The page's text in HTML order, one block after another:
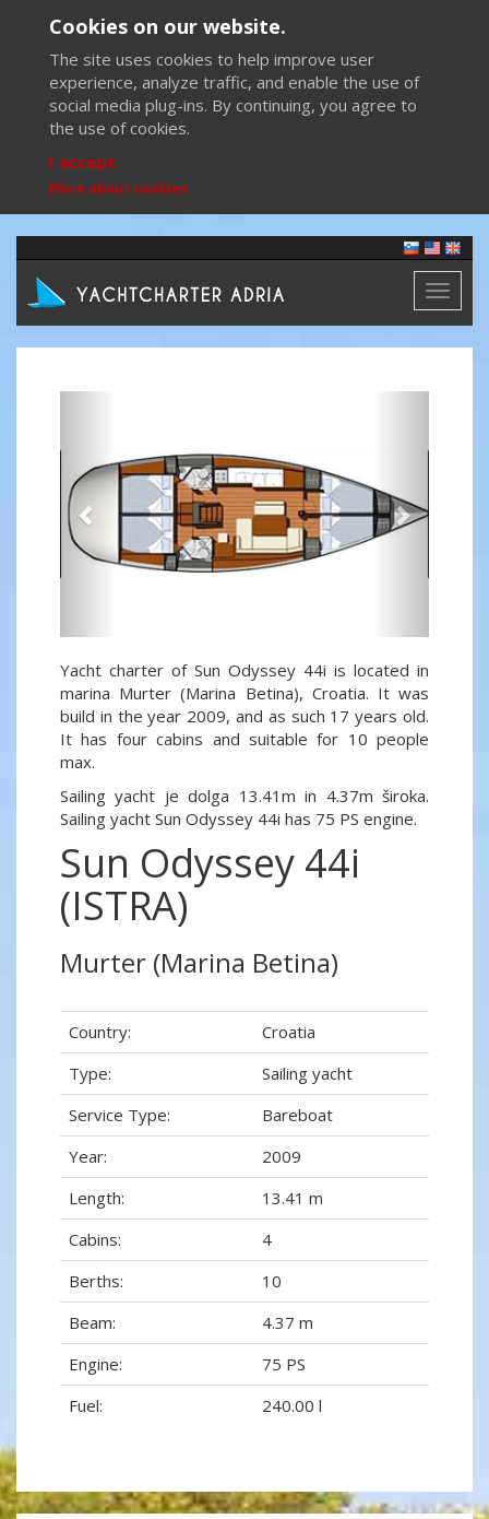
Cookies on our website.
The site uses cookies to help improve user
experience, analyze traffic, and enable the use of
social media plug-ins. By continuing, you agree to
the use of cookies.
I accept
More about cookies
Toggle
Yacht charter of Sun Odyssey 44i is located in
marina Murter (Marina Betina), Croatia. It was
build in the year 2009, and as such 17 years old.
It has four cabins and suitable for 10 people
max.
Sailing yacht je dolga 13.41m in 4.37m široka.
Sailing yacht Sun Odyssey 44i has 75 PS engine.
Sun Odyssey 44i
(ISTRA)
Murter (Marina Betina)
Country:
Croatia
Type:
Sailing yacht
Service Type:
Bareboat
Year:
2009
Length:
13.41 m
Cabins:
4
Berths:
10
Beam:
4.37 m
Engine:
75 PS
Fuel:
240.00 l